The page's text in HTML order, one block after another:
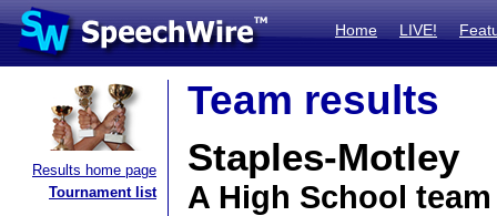
Home LIVE!
Results home page
Tournament list
Team results
Staples-Motley
A High School